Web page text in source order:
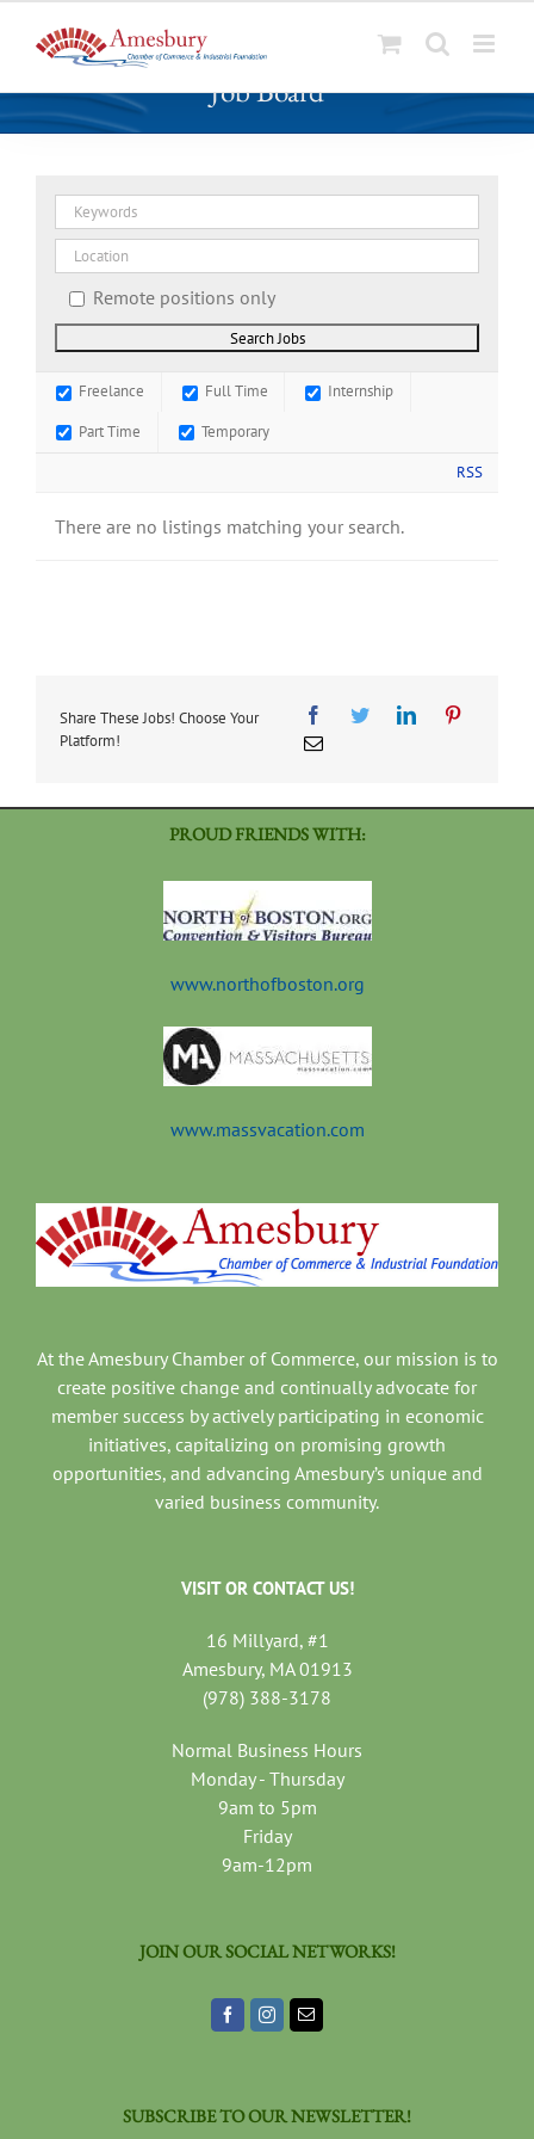
k
Job Board
Remote positions only
Freelance Full Time
Internship
Part Time
Temporary
RSS
There are no listings matching your search.
Share These Jobs! Choose Your
Platform!
PROUD FRIENDS WITH:
www.northofboston.org
www.massvacation.com
At the Amesbury Chamber of Commerce, our mission is to
create positive change and continually advocate for
member success by actively participating in economic
initiatives, capitalizing on promising growth
opportunities, and advancing Amesbury’s unique and
varied business community.
VISIT OR CONTACT US!
16 Millyard, #1
Amesbury, MA 01913
(978) 388-3178
Normal Business Hours
Monday - Thursday
9am to 5pm
Friday
9am-12pm
JOIN OUR SOCIAL NETWORKS!
SUBSCRIBE TO OUR NEWSLETTER!